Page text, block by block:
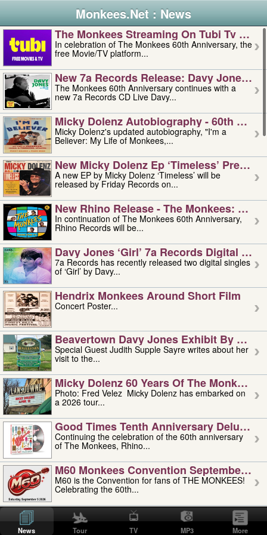
Monkees.Net : News
The Monkees Streaming On Tubi Tv –
In celebration of The Monkees 60th Anniversary, the
free Movie/TV platform...
New 7a Records Release: Davy Jones –
The Monkees 60th Anniversary continues with a
new 7a Records CD Live Davy...
Micky Dolenz Autobiography - 60th
Micky Dolenz's updated autobiography, "I'm a
Believer: My Life of Monkees,...
New Micky Dolenz Ep ‘timeless’ Preorder
A new EP by Micky Dolenz ‘Timeless’ will be
released by Friday Records on...
New Rhino Release - The Monkees:
In continuation of The Monkees 60th Anniversary,
Rhino Records will be...
Davy Jones ‘girl’ 7a Records Digital
7a Records has recently released two digital singles
of ‘Girl’ by Davy...
Hendrix Monkees Around Short Film
Concert Poster...
Beavertown Davy Jones Exhibit By
Special Guest Judith Supple Sayre writes about her
visit to the...
Micky Dolenz 60 Years Of The Monkees
Photo: Fred Velez Micky Dolenz has embarked on
a 2026 tour...
Good Times Tenth Anniversary Deluxe
Continuing the celebration of the 60th anniversary
of The Monkees, Rhino...
M60 Monkees Convention September 4,
M60 is the Convention for fans of THE MONKEES!
Celebrating the 60th...
'uncle' Floyd Vivino: 1951-2026
Uncle Floyd Vivino with Oogie Floyd Vivino,
professionally known as...
News Tour TV MP3 More